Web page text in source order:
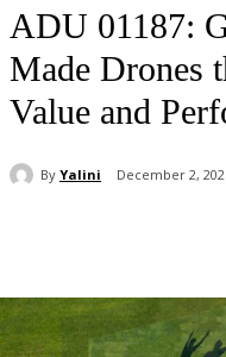
ADU 01187:
Made Drones
Value and
By Yalini December 2,